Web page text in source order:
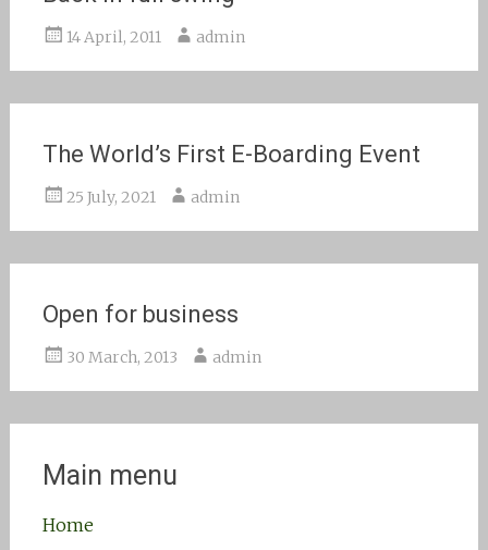
14 April, 2011 admin
The World’s First E-Boarding Event
25 July, 2021 admin
Open for business
30 March, 2013 admin
Main menu
Home